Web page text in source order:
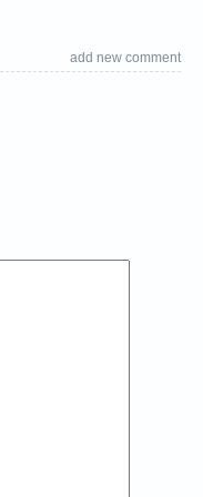
add new comment